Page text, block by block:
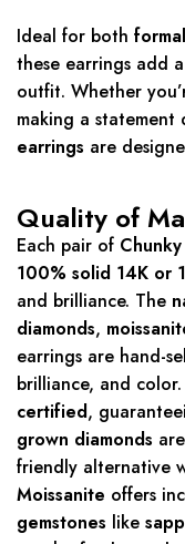
Ideal for both
these earrings add
outfit. Whether
making a
earrings are
Quality of
Each pair of
100% solid 14K or
and brilliance. The
diamonds,
earrings are hand-
brilliance, and
certified,
grown diamonds are
friendly alternative
Moissanite offers
gemstones like